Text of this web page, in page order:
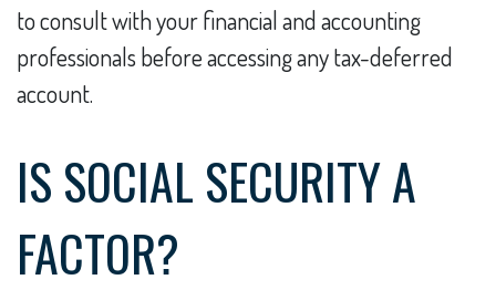
to consult with your financial and accounting
professionals before accessing any tax-deferred
account.
IS SOCIAL SECURITY A
FACTOR?